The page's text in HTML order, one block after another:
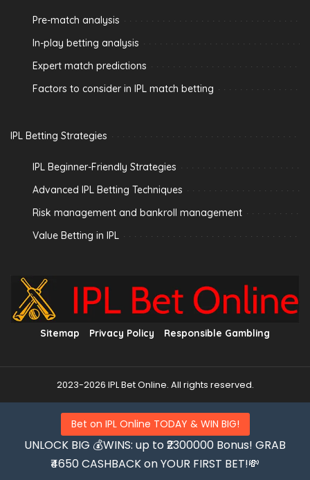
Bet on IPL Online TODAY & WIN BIG!
UNLOCK BIG 💰WINS: up to ₹2300000 Bonus! GRAB
₹4650 CASHBACK on YOUR FIRST BET!💸
Pre-match analysis
In-play betting analysis
Expert match predictions
Factors to consider in IPL match betting
IPL Betting Strategies
IPL Beginner-Friendly Strategies
Advanced IPL Betting Techniques
Risk management and bankroll management
Value Betting in IPL
Sitemap Privacy Policy Responsible Gambling
2023-2026 IPL Bet Online. All rights reserved.